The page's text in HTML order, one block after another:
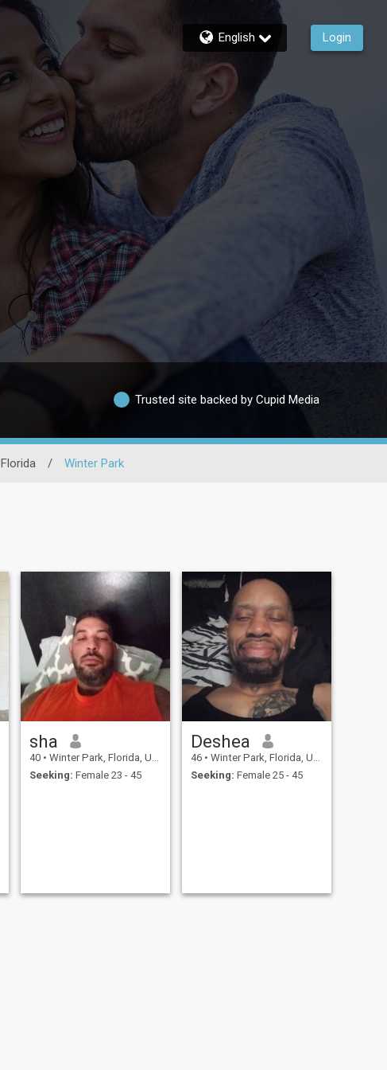
English Login
Trusted site backed by Cupid Media
Florida / Winter Park
sha
40 • Winter Park, Florida, United States
Seeking: Female 23 - 45
Deshea
46 • Winter Park, Florida, United States
Seeking: Female 25 - 45